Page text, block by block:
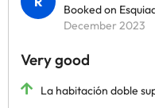
Booked on
December 2023
Very good
La habitación doble